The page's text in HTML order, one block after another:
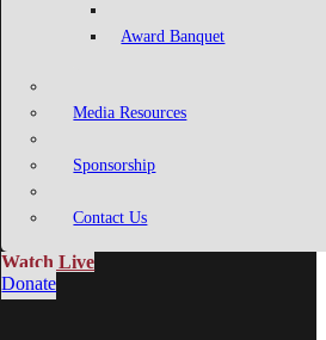
Award Banquet
Media Resources
Sponsorship
Contact Us
Watch Live
Donate